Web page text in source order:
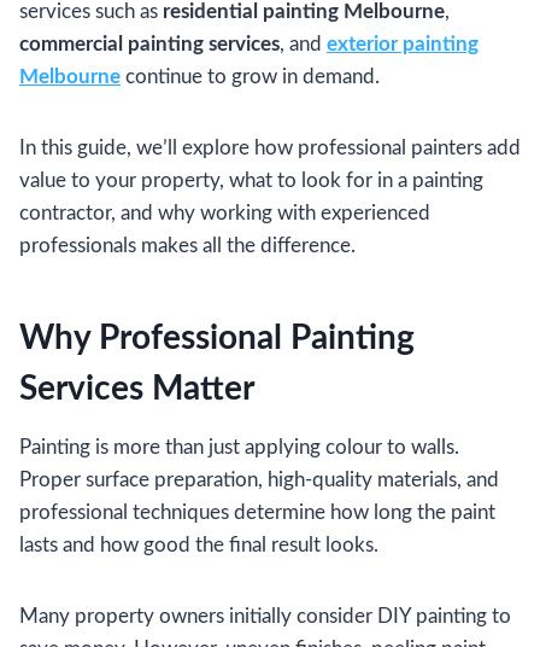
services such as residential painting Melbourne,
commercial painting services, and exterior painting
Melbourne continue to grow in demand.
In this guide, we’ll explore how professional painters add
value to your property, what to look for in a painting
contractor, and why working with experienced
professionals makes all the difference.
Why Professional Painting
Services Matter
Painting is more than just applying colour to walls.
Proper surface preparation, high-quality materials, and
professional techniques determine how long the paint
lasts and how good the final result looks.
Many property owners initially consider DIY painting to